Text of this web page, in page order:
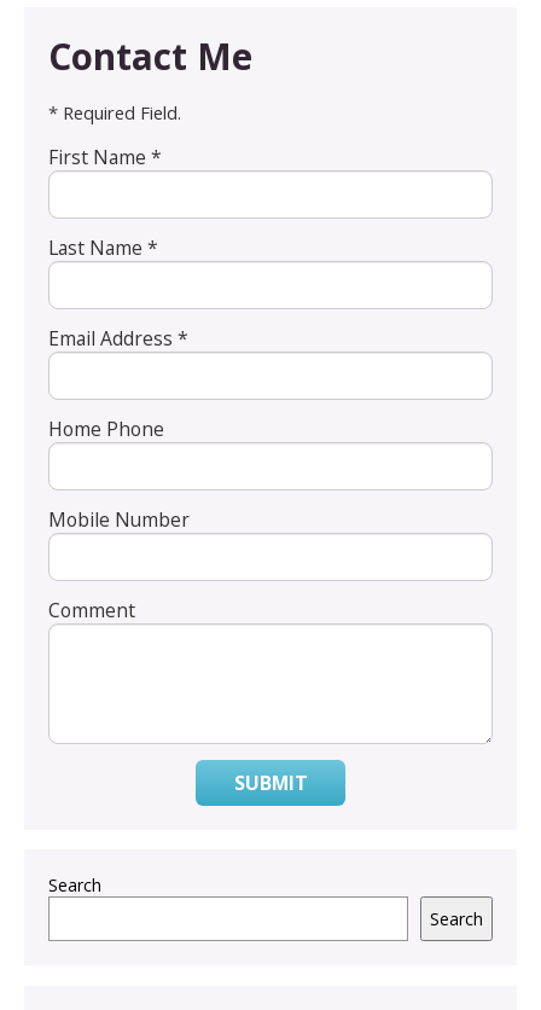
Contact Me
* Required Field.
First Name *
Last Name *
Email Address *
Home Phone
Mobile Number
Comment
SUBMIT
Search
Search